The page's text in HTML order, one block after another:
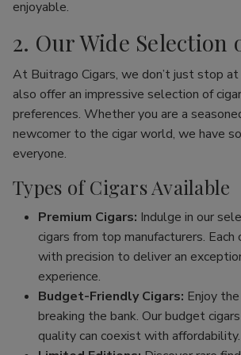
enjoyable.
2. Our Wide Selection
At Buitrago Cigars, we don’t just stop
also offer an impressive selection of
preferences. Whether you are a
newcomer to the cigar world, we have
everyone.
Types of Cigars Available
Premium Cigars: Indulge in our
cigars from top manufacturers. Each
with precision to deliver an
experience.
Budget-Friendly Cigars: Enjoy
breaking the bank. Our budget
quality can coexist with affordability.